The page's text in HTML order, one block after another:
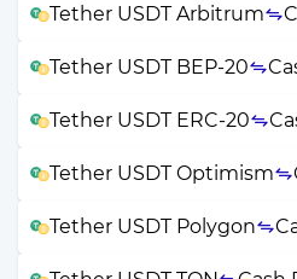
Tether USDT Arbitrum
Tether USDT BEP-20
Tether USDT ERC-20
Tether USDT Optimism
Tether USDT Polygon